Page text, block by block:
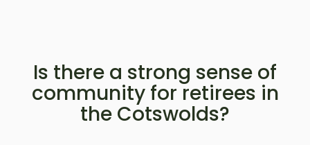
Is there a strong sense of
community for retirees in
the Cotswolds?